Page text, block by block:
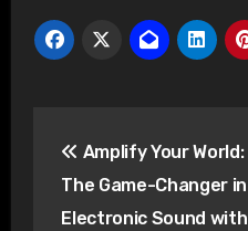
navigation
Amplify Your World:
The Game-Changer in
Electronic Sound with